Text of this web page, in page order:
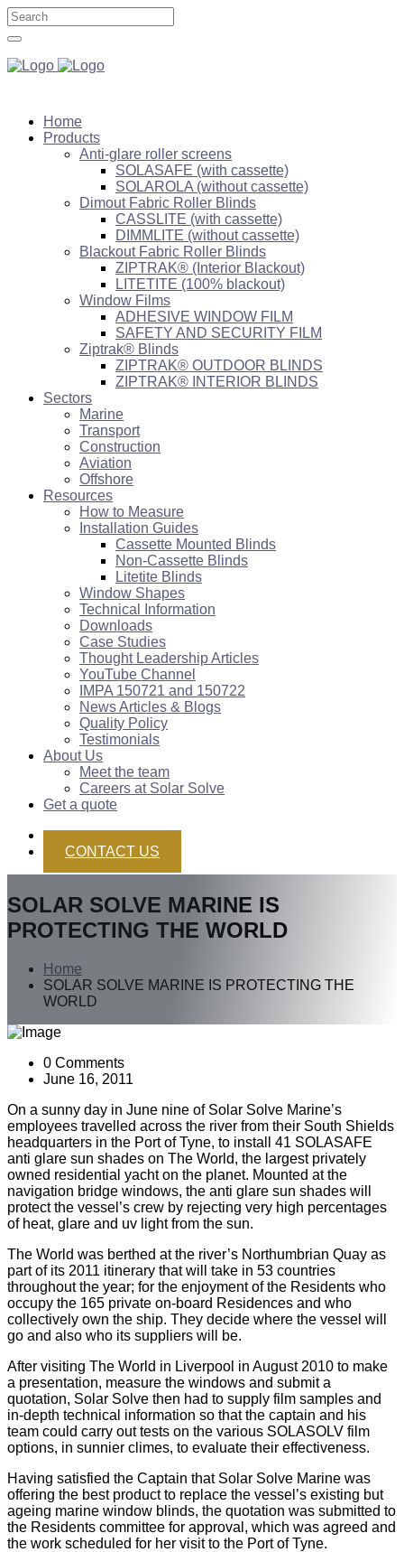
Home
Products
Anti-glare roller screens
SOLASAFE (with cassette)
SOLAROLA (without cassette)
Dimout Fabric Roller Blinds
CASSLITE (with cassette)
DIMMLITE (without cassette)
Blackout Fabric Roller Blinds
ZIPTRAK® (Interior Blackout)
LITETITE (100% blackout)
Window Films
ADHESIVE WINDOW FILM
SAFETY AND SECURITY FILM
Ziptrak® Blinds
ZIPTRAK® OUTDOOR BLINDS
ZIPTRAK® INTERIOR BLINDS
Sectors
Marine
Transport
Construction
Aviation
Offshore
Resources
How to Measure
Installation Guides
Cassette Mounted Blinds
Non-Cassette Blinds
Litetite Blinds
Window Shapes
Technical Information
Downloads
Case Studies
Thought Leadership Articles
YouTube Channel
IMPA 150721 and 150722
News Articles & Blogs
Quality Policy
Testimonials
About Us
Meet the team
Careers at Solar Solve
Get a quote
CONTACT US
SOLAR SOLVE MARINE IS
PROTECTING THE WORLD
Home
SOLAR SOLVE MARINE IS PROTECTING THE
WORLD
0 Comments
June 16, 2011
On a sunny day in June nine of Solar Solve Marine’s
employees travelled across the river from their South Shields
headquarters in the Port of Tyne, to install 41 SOLASAFE
anti glare sun shades on The World, the largest privately
owned residential yacht on the planet. Mounted at the
navigation bridge windows, the anti glare sun shades will
protect the vessel’s crew by rejecting very high percentages
of heat, glare and uv light from the sun.
The World was berthed at the river’s Northumbrian Quay as
part of its 2011 itinerary that will take in 53 countries
throughout the year; for the enjoyment of the Residents who
occupy the 165 private on-board Residences and who
collectively own the ship. They decide where the vessel will
go and also who its suppliers will be.
After visiting The World in Liverpool in August 2010 to make
a presentation, measure the windows and submit a
quotation, Solar Solve then had to supply film samples and
in-depth technical information so that the captain and his
team could carry out tests on the various SOLASOLV film
options, in sunnier climes, to evaluate their effectiveness.
Having satisfied the Captain that Solar Solve Marine was
offering the best product to replace the vessel’s existing but
ageing marine window blinds, the quotation was submitted to
the Residents committee for approval, which was agreed and
the work scheduled for her visit to the Port of Tyne.